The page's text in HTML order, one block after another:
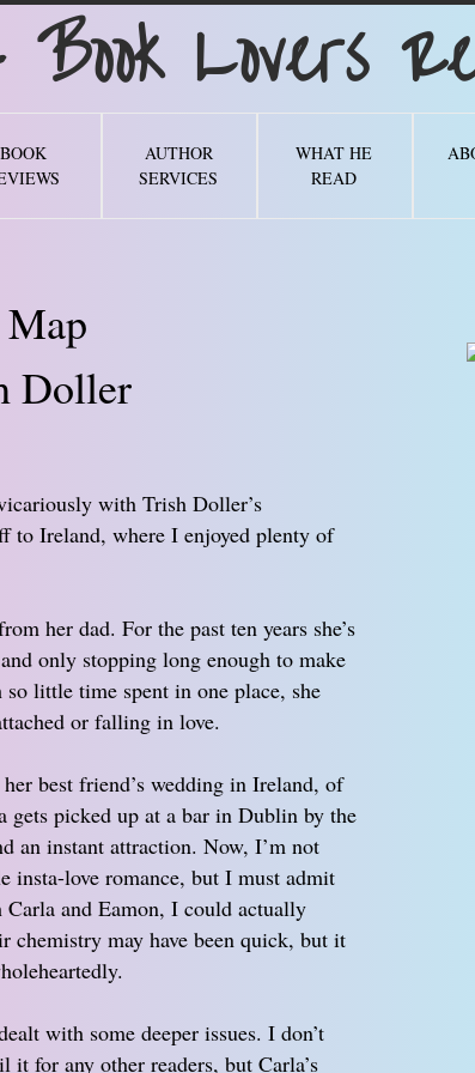
BOOK
AUTHOR
SERVICES
WHAT HE
READ
Lovers
Doller
with Trish Doller’s
to Ireland, where I enjoyed plenty of
her dad. For the past ten years she’s
only stopping long enough to make
little time spent in one place, she
or falling in love.
best friend’s wedding in Ireland, of
gets picked up at a bar in Dublin by the
an instant attraction. Now, I’m not
insta-love romance, but I must admit
and Eamon, I could actually
may have been quick, but it
with some deeper issues. I don’t
for any other readers, but Carla’s